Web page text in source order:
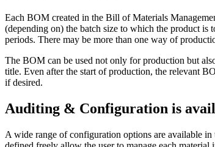
Each BOM created in the Bill of Materials
(depending on) the batch size to which the product is
periods. There may be more than one way of
The BOM can be used not only for production but
title. Even after the start of production, the relevant
if desired.
Auditing & Configuration is
A wide range of configuration options are available